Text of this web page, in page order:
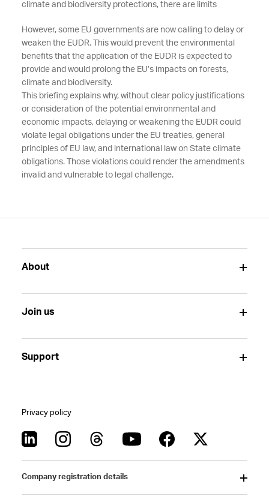
climate and biodiversity protections, there are limits
However, some EU governments are now calling to delay or
weaken the EUDR. This would prevent the environmental
benefits that the application of the EUDR is expected to
provide and would prolong the EU’s impacts on forests,
climate and biodiversity.
This briefing explains why, without clear policy justifications
or consideration of the potential environmental and
economic impacts, delaying or weakening the EUDR could
violate legal obligations under the EU treaties, general
principles of EU law, and international law on State climate
obligations. Those violations could render the amendments
invalid and vulnerable to legal challenge.
About
Join us
Support
Privacy policy
Company registration details